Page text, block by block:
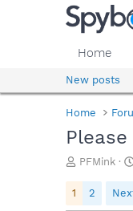
Home
New posts
Home
T
e
PFMink
1 2